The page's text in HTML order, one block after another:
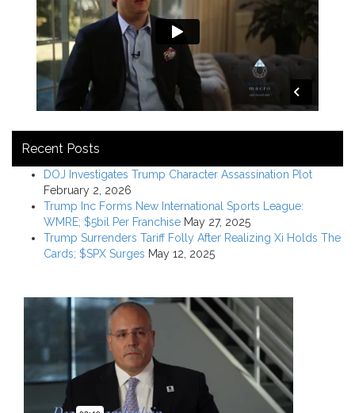
Recent Posts
DOJ Investigates Trump Character Assassination Plot
February 2, 2026
Trump Inc Forms New International Sports League:
WMRE; $5bil Per Franchise May 27, 2025
Trump Surrenders Tariff Folly After Realizing Xi Holds The
Cards; $SPX Surges May 12, 2025